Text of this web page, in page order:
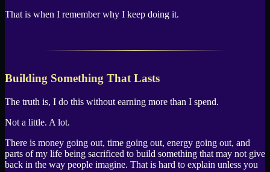
That is when I remember why I keep doing it.
Building Something That Lasts
The truth is, I do this without earning more than I spend.
Not a little. A lot.
There is money going out, time going out, energy going out, and
parts of my life being sacrificed to build something that may not give
back in the way people imagine. That is hard to explain unless you